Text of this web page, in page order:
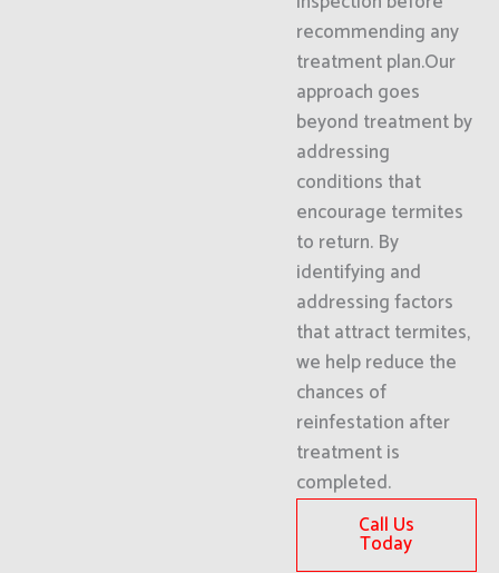
recommending any
treatment plan.Our
approach goes
beyond treatment by
addressing
conditions that
encourage termites
to return. By
identifying and
addressing factors
that attract termites,
we help reduce the
chances of
reinfestation after
treatment is
completed.
Call Us
Today